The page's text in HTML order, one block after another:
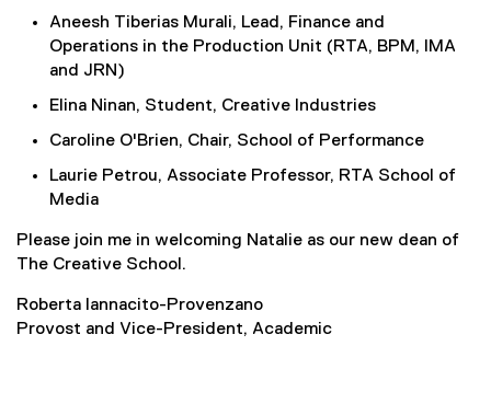
Aneesh Tiberias Murali, Lead, Finance and
Operations in the Production Unit (RTA, BPM, IMA
and JRN)
Elina Ninan, Student, Creative Industries
Caroline O'Brien, Chair, School of Performance
Laurie Petrou, Associate Professor, RTA School of
Media
Please join me in welcoming Natalie as our new dean of
The Creative School.
Roberta Iannacito-Provenzano
Provost and Vice-President, Academic